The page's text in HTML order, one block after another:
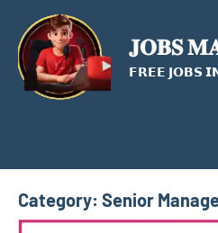
content
𝐉𝐎𝐁𝐒
𝗙𝗥𝗘𝗘 𝗝𝗢𝗕𝗦
Category: Senior